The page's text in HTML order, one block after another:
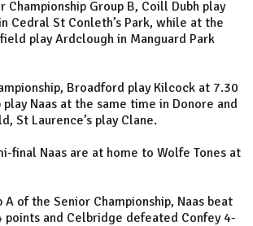
Championship Group B, Coill Dubh play
Cedral St Conleth’s Park, while at the
play Ardclough in Manguard Park
Broadford play Kilcock at 7.30
play Naas at the same time in Donore and
St Laurence’s play Clane.
final Naas are at home to Wolfe Tones at
A of the Senior Championship, Naas beat
points and Celbridge defeated Confey 4-